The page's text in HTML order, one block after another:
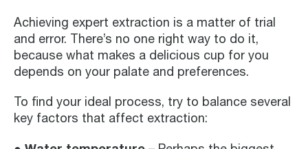
Achieving expert extraction is a matter of trial
and error. There’s no one right way to do it,
because what makes a delicious cup for you
depends on your palate and preferences.
To find your ideal process, try to balance several
key factors that affect extraction: